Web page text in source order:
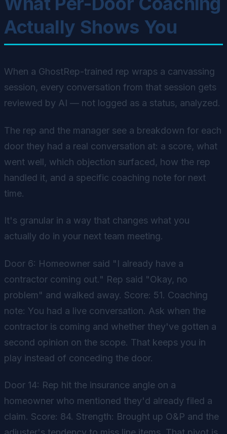
Actually Shows You
When a GhostRep-trained rep wraps a canvassing
session, every conversation from that session gets
reviewed by AI — not logged as a status, analyzed.
The rep and the manager see a breakdown for each
door they had a real conversation at: a score, what
went well, which objection surfaced, how the rep
handled it, and a specific coaching note for next
time.
It's granular in a way that changes what you
actually do in your next team meeting.
Door 6: Homeowner said "I already have a
contractor coming out." Rep said "Okay, no
problem" and walked away. Score: 51. Coaching
note: You had a live conversation. Ask when the
contractor is coming and whether they've gotten a
second opinion on the scope. That keeps you in
play instead of conceding the door.
Door 14: Rep hit the insurance angle on a
homeowner who mentioned they'd already filed a
claim. Score: 84. Strength: Brought up O&P and the